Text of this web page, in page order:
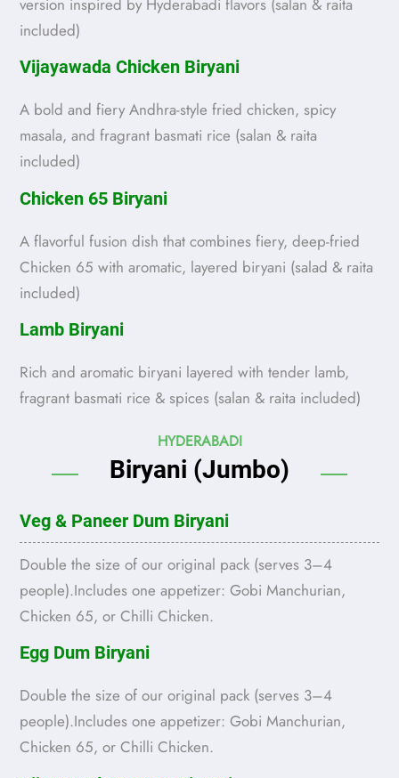
included)
Vijayawada Chicken Biryani
A bold and fiery Andhra-style fried chicken, spicy
masala, and fragrant basmati rice (salan & raita
included)
Chicken 65 Biryani
A flavorful fusion dish that combines fiery, deep-fried
Chicken 65 with aromatic, layered biryani (salad & raita
included)
Lamb Biryani
Rich and aromatic biryani layered with tender lamb,
fragrant basmati rice & spices (salan & raita included)
HYDERABADI
Biryani (Jumbo)
Veg & Paneer Dum Biryani
Double the size of our original pack (serves 3–4
people).Includes one appetizer: Gobi Manchurian,
Chicken 65, or Chilli Chicken.
Egg Dum Biryani
Double the size of our original pack (serves 3–4
people).Includes one appetizer: Gobi Manchurian,
Chicken 65, or Chilli Chicken.